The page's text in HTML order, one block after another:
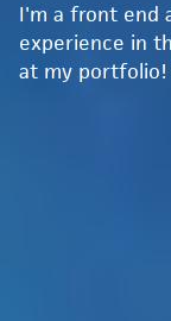
I'm a front end
experience in
at my portfolio!